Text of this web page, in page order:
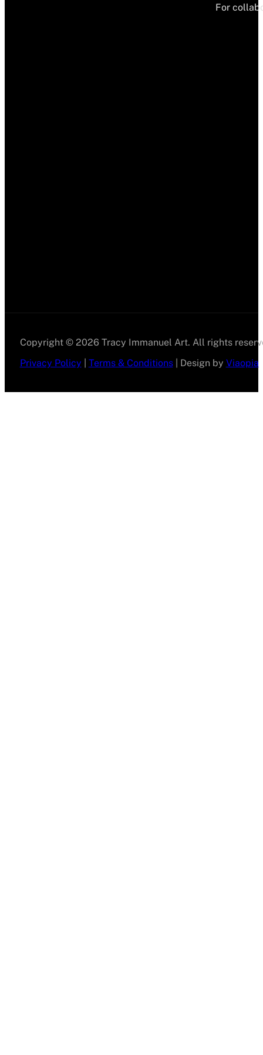
For
Copyright © 2026 Tracy Immanuel Art. All rights
Privacy Policy
Terms & Conditions| Design by Viaopia